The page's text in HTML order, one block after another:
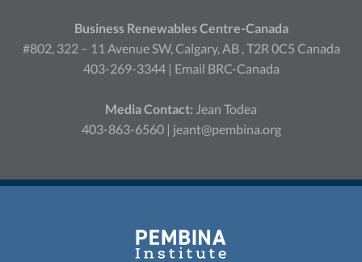
Business Renewables Centre-Canada
#802, 322 – 11 Avenue SW, Calgary, AB , T2R 0C5 Canada
403-269-3344 | Email BRC-Canada
Media Contact: Jean Todea
403-863-6560 | jeant@pembina.org